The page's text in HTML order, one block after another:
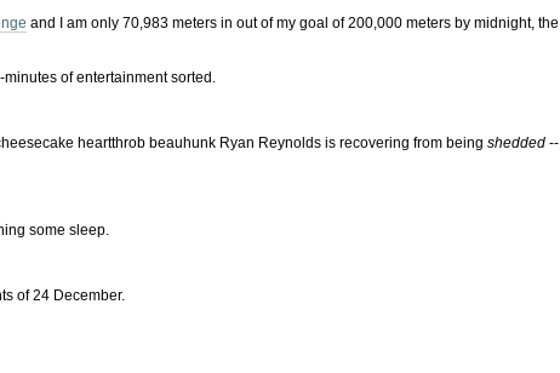
and I am only 70,983 meters in out of my goal of 200,000 meters by midnight, the
of entertainment sorted.
heartthrob beauhunk Ryan Reynolds is recovering from beingshedded --
some sleep.
of 24 December.